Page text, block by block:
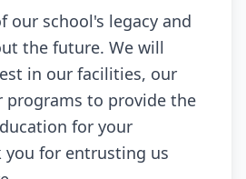
our school's legacy and
the future. We will
in our facilities, our
programs to provide the
for your
you for entrusting us